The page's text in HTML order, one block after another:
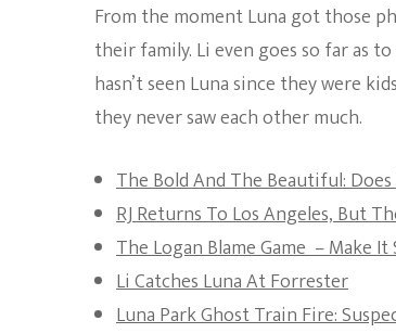
From the moment Luna got those
their family. Li even goes so far as
hasn’t seen Luna since they were
they never saw each other much.
The Bold And The Beautiful:
RJ Returns To Los Angeles, But
The Logan Blame Game – Make It
Li Catches Luna At Forrester
Luna Park Ghost Train Fire: